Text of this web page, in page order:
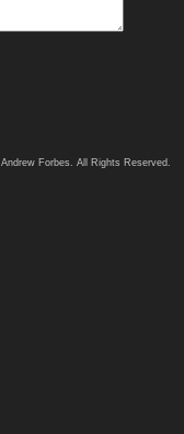
Andrew Forbes . All Rights Reserved.